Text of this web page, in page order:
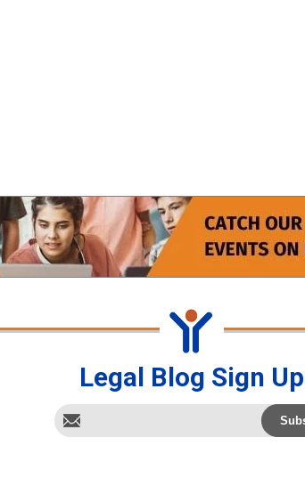
Legal Blog Sign Up